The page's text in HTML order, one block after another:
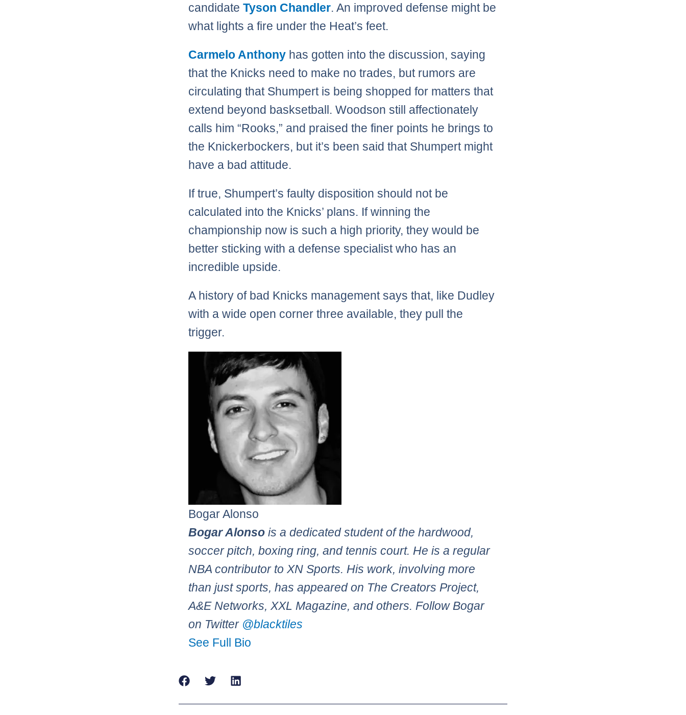
candidateTyson Chandler. An improved defense might be
what lights a fire under the Heat’s feet.
Carmelo Anthony has gotten into the discussion, saying
that the Knicks need to make no trades, but rumors are
circulating that Shumpert is being shopped for matters that
extend beyond basksetball. Woodson still affectionately
calls him “Rooks,” and praised the finer points he brings to
the Knickerbockers, but it’s been said that Shumpert might
have a bad attitude.
If true, Shumpert’s faulty disposition should not be
calculated into the Knicks’ plans. If winning the
championship now is such a high priority, they would be
better sticking with a defense specialist who has an
incredible upside.
A history of bad Knicks management says that, like Dudley
with a wide open corner three available, they pull the
trigger.
Bogar Alonso
Bogar Alonso is a dedicated student of the hardwood,
soccer pitch, boxing ring, and tennis court. He is a regular
NBA contributor to XN Sports. His work, involving more
than just sports, has appeared on The Creators Project,
A&E Networks, XXL Magazine, and others. Follow Bogar
on Twitter @blacktiles
See Full Bio